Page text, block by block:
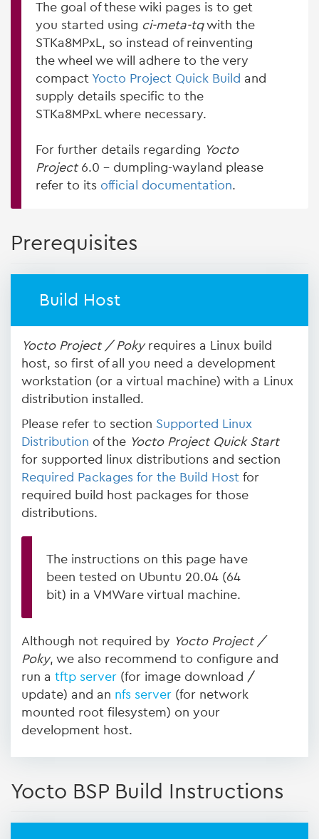
The goal of these wiki pages is to get
you started using ci-meta-tqwith the
STKa8MPxL, so instead of reinventing
the wheel we will adhere to the very
compact Yocto Project Quick Build and
supply details specific to the
STKa8MPxL where necessary.
For further details regarding Yocto
Project6.0 - dumpling-wayland please
refer to its official documentation.
Prerequisites
Build Host
Yocto Project / Pokyrequires a Linux build
host, so first of all you need a development
workstation (or a virtual machine) with a Linux
distribution installed.
Please refer to section Supported Linux
Distribution of the Yocto Project Quick Start
for supported linux distributions and section
Required Packages for the Build Host for
required build host packages for those
distributions.
The instructions on this page have
been tested on Ubuntu 20.04 (64
bit) in a VMWare virtual machine.
Although not required by Yocto Project /
Poky, we also recommend to configure and
run a tftp server (for image download /
update) and an nfs server (for network
mounted root filesystem) on your
development host.
Yocto BSP Build Instructions